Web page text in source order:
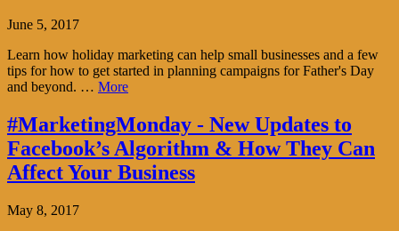
June 5, 2017
Learn how holiday marketing can help small businesses and a few
tips for how to get started in planning campaigns for Father's Day
and beyond. … More
#MarketingMonday - New Updates to
Facebook’s Algorithm & How They Can
Affect Your Business
May 8, 2017